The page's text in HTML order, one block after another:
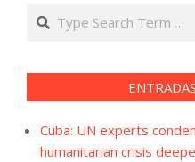
Search
Cuba: UN experts
humanitarian crisis